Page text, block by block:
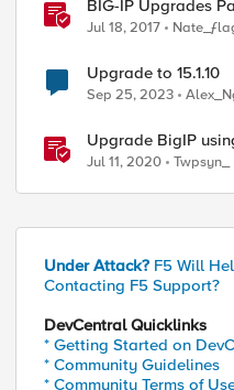
BIG-IP Upgrades
Jul 18, 2017
Upgrade to 15.1.10
Sep 25, 2023
Upgrade BigIP
Jul 11, 2020 Twpsyn_
Under Attack? F5 Will
Contacting F5 Support?
DevCentral Quicklinks
* Getting Started on
* Community Guidelines
* Community Terms of